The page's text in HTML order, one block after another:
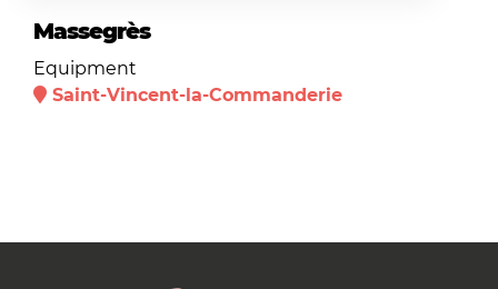
Massegrès
Equipment
Saint-Vincent-la-Commanderie